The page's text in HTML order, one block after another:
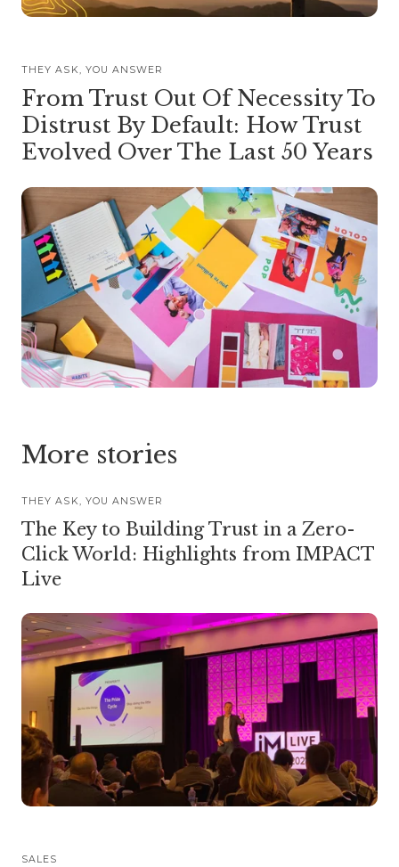
THEY ASK, YOU ANSWER
From Trust Out Of Necessity To
Distrust By Default: How Trust
Evolved Over The Last 50 Years
More stories
THEY ASK, YOU ANSWER
The Key to Building Trust in a Zero-
Click World: Highlights from IMPACT
Live
SALES